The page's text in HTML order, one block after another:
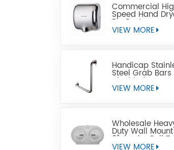
Commercial
Speed Hand
For Restrooms
VIEW MORE
Handicap
Steel Grab Bars
Disabled
VIEW MORE
Wholesale
Duty Wall
9" Jumbo Roll
Paper Dispenser
VIEW MORE